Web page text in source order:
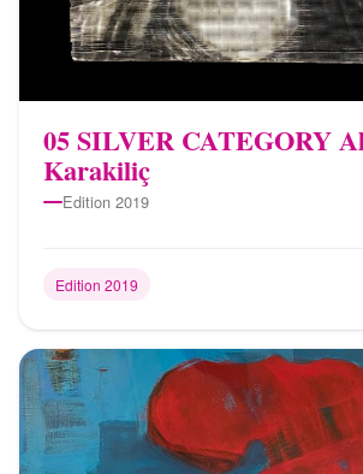
05 SILVER CATEGORY
Karakiliç
Edition 2019
Edition 2019